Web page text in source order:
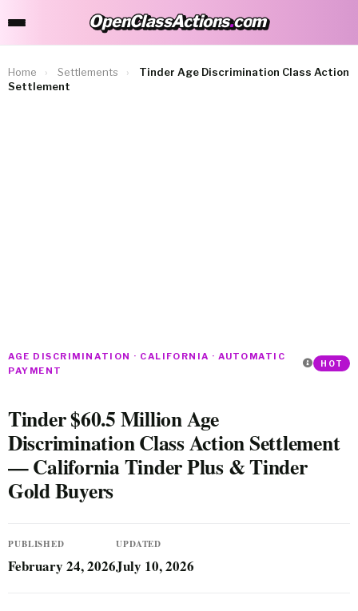
OpenClassActions.com
OpenClassActions.com
Home › Settlements ›
Tinder Age Discrimination Class Action
Settlement
AGE DISCRIMINATION · CALIFORNIA · AUTOMATIC
PAYMENT
HOT
Tinder $60.5 Million Age
Discrimination Class Action Settlement
— California Tinder Plus & Tinder
Gold Buyers
PUBLISHED
February 24, 2026
UPDATED
July 10, 2026